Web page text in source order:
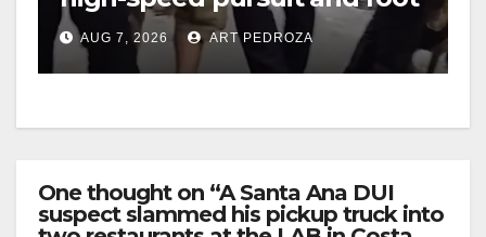
chase in west OC
AUG 7, 2026 ART PEDROZA
One thought on “A Santa Ana DUI
suspect slammed his pickup truck into